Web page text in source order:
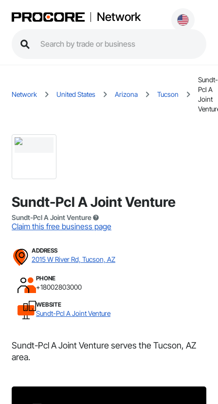
Network
Network United States Arizona Tucson
Sundt-
Pcl A
Joint
Sundt-Pcl A Joint Venture
Sundt-Pcl A Joint Venture
Claim this free business page
ADDRESS
2015 W River Rd, Tucson, AZ
PHONE
+18002803000
WEBSITE
Sundt-Pcl A Joint Venture
Sundt-Pcl A Joint Venture serves the Tucson, AZ
area.